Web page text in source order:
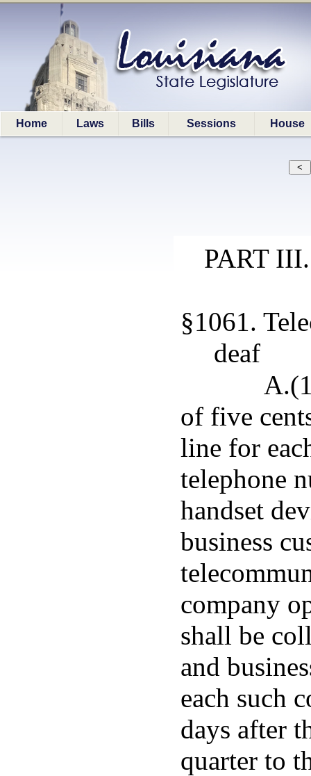
Home Laws Bills Sessions House
PART
§1061.
deaf
of five
line for
telephone
handset
business
company
shall be
and
each such
days after
quarter to